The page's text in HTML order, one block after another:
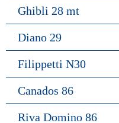
Ghibli 28 mt
Diano 29
Filippetti N30
Canados 86
Riva Domino 86